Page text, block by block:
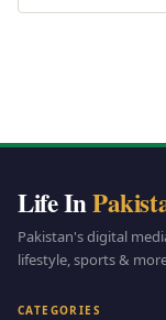
Life In
Pakistan's digital
lifestyle, sports &
CATEGORIES